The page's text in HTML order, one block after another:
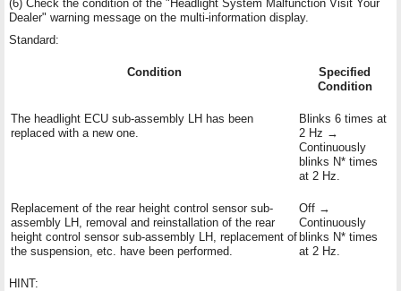
(6) Check the condition of the "Headlight System Malfunction Visit Your
Dealer" warning message on the multi-information display.
Standard:
Condition
Specified
Condition
The headlight ECU sub-assembly LH has been
replaced with a new one.
Blinks 6 times at
2 Hz →
Continuously
blinks N* times
at 2 Hz.
Replacement of the rear height control sensor sub-
assembly LH, removal and reinstallation of the rear
height control sensor sub-assembly LH, replacement of
the suspension, etc. have been performed.
Off →
Continuously
blinks N* times
at 2 Hz.
HINT: